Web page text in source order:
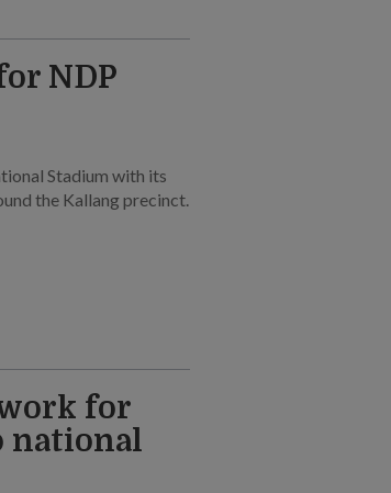
NDP
Stadium with its
the Kallang precinct.
for
national